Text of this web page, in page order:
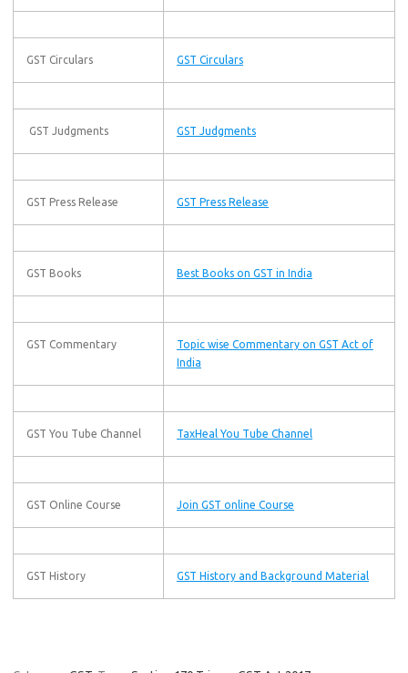
GST Circulars GST Circulars
GST Judgments GST Judgments
GST Press Release GST Press Release
GST Books Best Books on GST in India
GST Commentary
Topic wise Commentary on GST Act of
India
GST You Tube Channel TaxHeal You Tube Channel
GST Online Course Join GST online Course
GST History GST History and Background Material